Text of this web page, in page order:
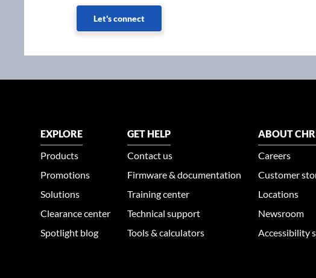
Let's connect
EXPLORE
Products
Promotions
Solutions
Clearance center
Spotlight blog
GET HELP
Contact us
Firmware & documentation
Training center
Technical support
Tools & calculators
ABOUT
Careers
Customer
Locations
Newsroom
Accessibility